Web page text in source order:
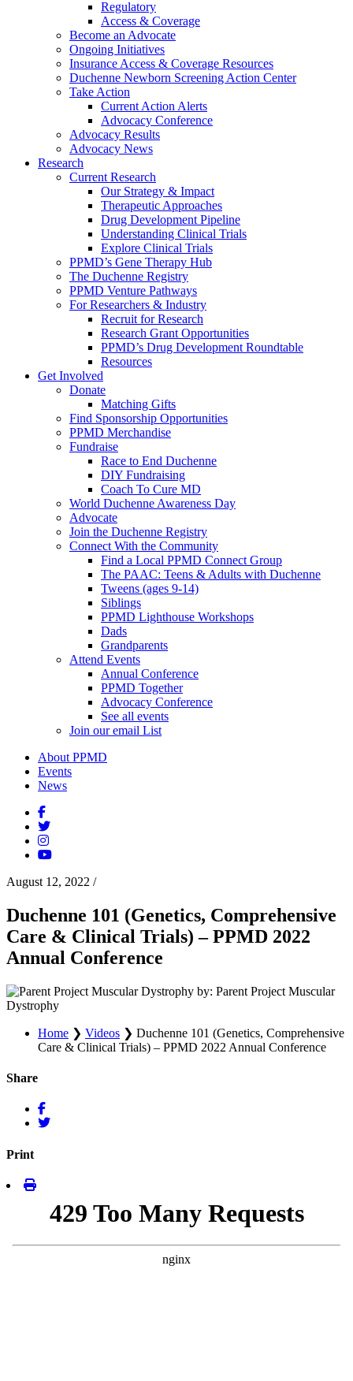
Regulatory
Access & Coverage
Become an Advocate
Ongoing Initiatives
Insurance Access & Coverage Resources
Duchenne Newborn Screening Action Center
Take Action
Current Action Alerts
Advocacy Conference
Advocacy Results
Advocacy News
Research
Current Research
Our Strategy & Impact
Therapeutic Approaches
Drug Development Pipeline
Understanding Clinical Trials
Explore Clinical Trials
PPMD’s Gene Therapy Hub
The Duchenne Registry
PPMD Venture Pathways
For Researchers & Industry
Recruit for Research
Research Grant Opportunities
PPMD’s Drug Development Roundtable
Resources
Get Involved
Donate
Matching Gifts
Find Sponsorship Opportunities
PPMD Merchandise
Fundraise
Race to End Duchenne
DIY Fundraising
Coach To Cure MD
World Duchenne Awareness Day
Advocate
Join the Duchenne Registry
Connect With the Community
Find a Local PPMD Connect Group
The PAAC: Teens & Adults with Duchenne
Tweens (ages 9-14)
Siblings
PPMD Lighthouse Workshops
Dads
Grandparents
Attend Events
Annual Conference
PPMD Together
Advocacy Conference
See all events
Join our email List
About PPMD
Events
News
August 12, 2022 /
Duchenne 101 (Genetics, Comprehensive
Care & Clinical Trials) – PPMD 2022
Annual Conference
by: Parent Project Muscular
Dystrophy
Home ❯ Videos ❯ Duchenne 101 (Genetics, Comprehensive
Care & Clinical Trials) – PPMD 2022 Annual Conference
Share
Print